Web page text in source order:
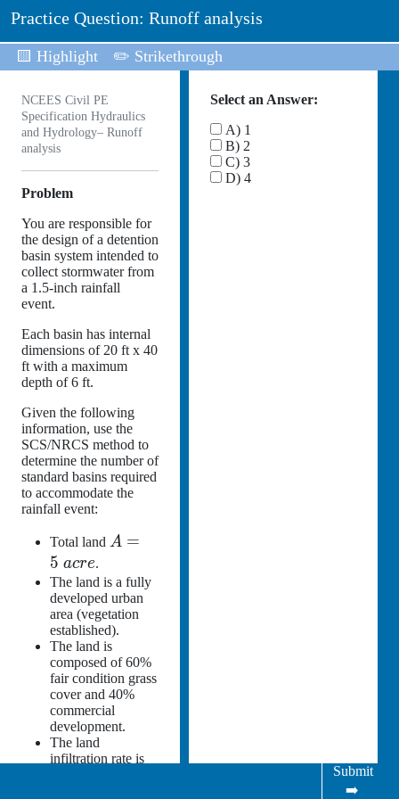
Practice Question: Runoff analysis
🟨 Highlight ✏️ Strikethrough
NCEES Civil PE
Specification Hydraulics
and Hydrology– Runoff
analysis
Problem
You are responsible for
the design of a detention
basin system intended to
collect stormwater from
a 1.5-inch rainfall
event.
Each basin has internal
dimensions of 20 ft x 40
ft with a maximum
depth of 6 ft.
Given the following
information, use the
SCS/NRCS method to
determine the number of
standard basins required
to accommodate the
rainfall event:
Total land A =
5 acre.
The land is a fully
developed urban
area (vegetation
established).
The land is
composed of 60%
fair condition grass
cover and 40%
commercial
development.
The land
infiltration rate is
Select an Answer:
A) 1
B) 2
C) 3
D) 4
Submit
➡️